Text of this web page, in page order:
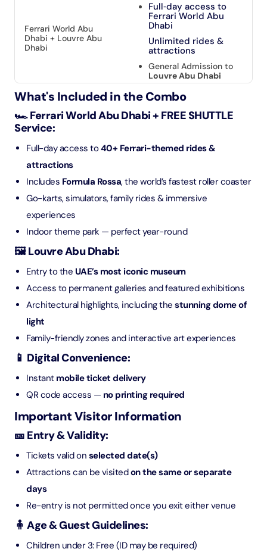
Ferrari World Abu
Dhabi + Louvre Abu
Dhabi
Full‑day access to
Ferrari World Abu
Dhabi
Unlimited rides &
attractions
General Admission to
Louvre Abu Dhabi
What's Included in the Combo
🏎️ Ferrari World Abu Dhabi + FREE SHUTTLE
Service:
Full-day access to40+ Ferrari-themed rides &
attractions
Includes Formula Rossa, the world’s fastest roller coaster
Go-karts, simulators, family rides & immersive
experiences
Indoor theme park — perfect year-round
🖼️ Louvre Abu Dhabi:
Entry to the UAE’s most iconic museum
Access to permanent galleries and featured exhibitions
Architectural highlights, including the stunning dome of
light
Family-friendly zones and interactive art experiences
📱 Digital Convenience:
Instant mobile ticket delivery
QR code access — no printing required
Important Visitor Information
🎫 Entry & Validity:
Tickets valid on selected date(s)
Attractions can be visitedon the same or separate
days
Re-entry is not permitted once you exit either venue
🧍 Age & Guest Guidelines:
Children under 3: Free (ID may be required)